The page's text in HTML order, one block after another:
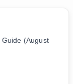
(August